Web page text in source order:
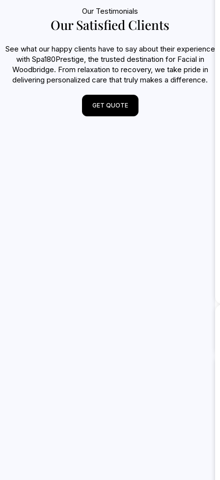
Our Testimonials
Our Satisfied Clients
See what our happy clients have to say about their experience
with Spa180Prestige, the trusted destination for Facial in
Woodbridge. From relaxation to recovery, we take pride in
delivering personalized care that truly makes a difference.
GET QUOTE